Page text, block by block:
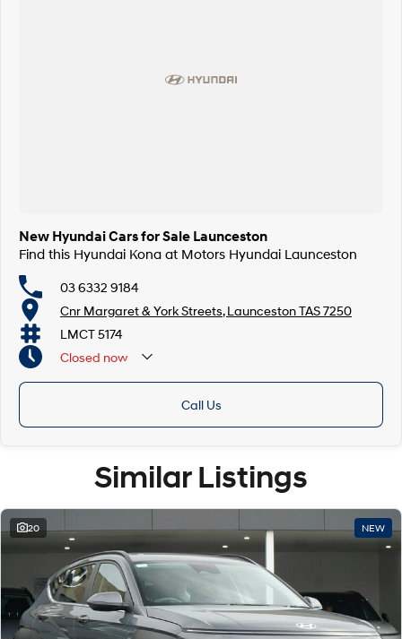
New Hyundai Cars for Sale Launceston
Find this Hyundai Kona at Motors Hyundai Launceston
03 6332 9184
Cnr Margaret & York Streets, Launceston TAS 7250
LMCT 5174
Closed now
Call Us
Similar Listings
20 NEW